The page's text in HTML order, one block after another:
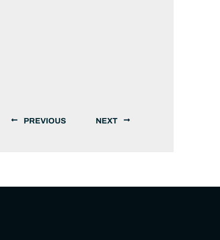
PREVIOUS NEXT